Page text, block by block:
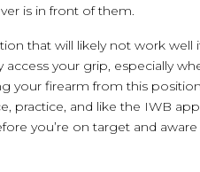
is in front of them.
that will likely not work
your grip, especially
your firearm from this
practice, and like the IWB
you’re on target and